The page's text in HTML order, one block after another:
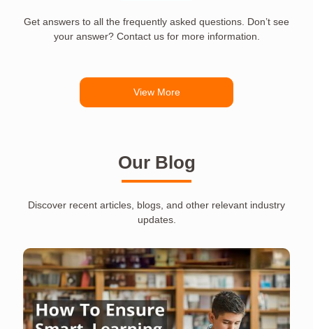
Get answers to all the frequently asked questions. Don’t see
your answer? Contact us for more information.
View More
Our Blog
Discover recent articles, blogs, and other relevant industry
updates.